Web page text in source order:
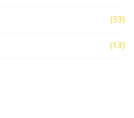
(33)
(13)